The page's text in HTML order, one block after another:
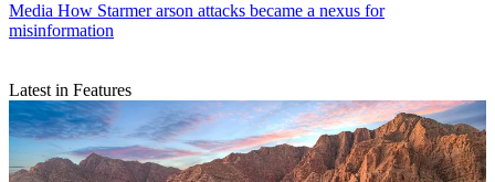
Media How Starmer arson attacks became a nexus for
misinformation
Latest in Features